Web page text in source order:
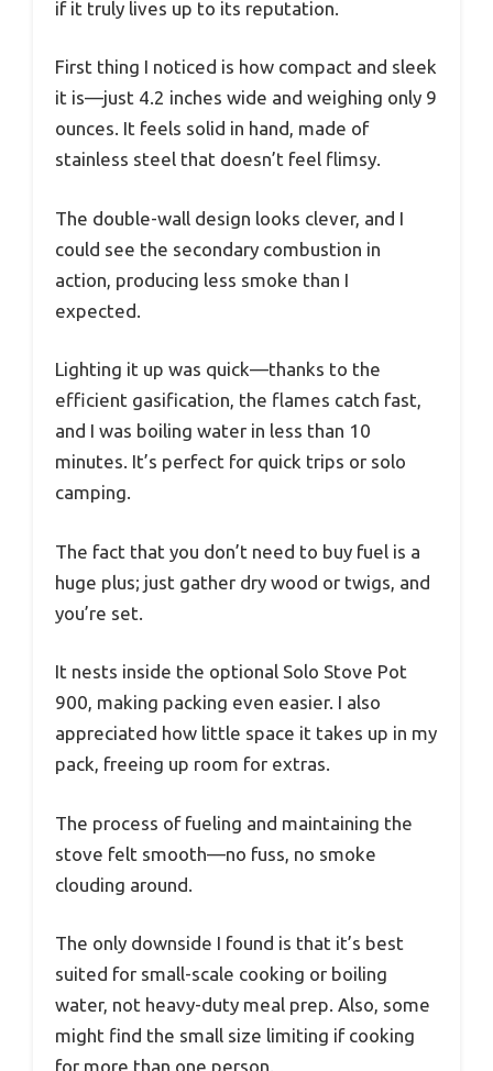
if it truly lives up to its reputation.
First thing I noticed is how compact and sleek
it is—just 4.2 inches wide and weighing only 9
ounces. It feels solid in hand, made of
stainless steel that doesn’t feel flimsy.
The double-wall design looks clever, and I
could see the secondary combustion in
action, producing less smoke than I
expected.
Lighting it up was quick—thanks to the
efficient gasification, the flames catch fast,
and I was boiling water in less than 10
minutes. It’s perfect for quick trips or solo
camping.
The fact that you don’t need to buy fuel is a
huge plus; just gather dry wood or twigs, and
you’re set.
It nests inside the optional Solo Stove Pot
900, making packing even easier. I also
appreciated how little space it takes up in my
pack, freeing up room for extras.
The process of fueling and maintaining the
stove felt smooth—no fuss, no smoke
clouding around.
The only downside I found is that it’s best
suited for small-scale cooking or boiling
water, not heavy-duty meal prep. Also, some
might find the small size limiting if cooking
for more than one person.